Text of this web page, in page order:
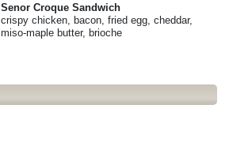
Senor Croque Sandwich
crispy chicken, bacon, fried egg, cheddar,
miso-maple butter, brioche